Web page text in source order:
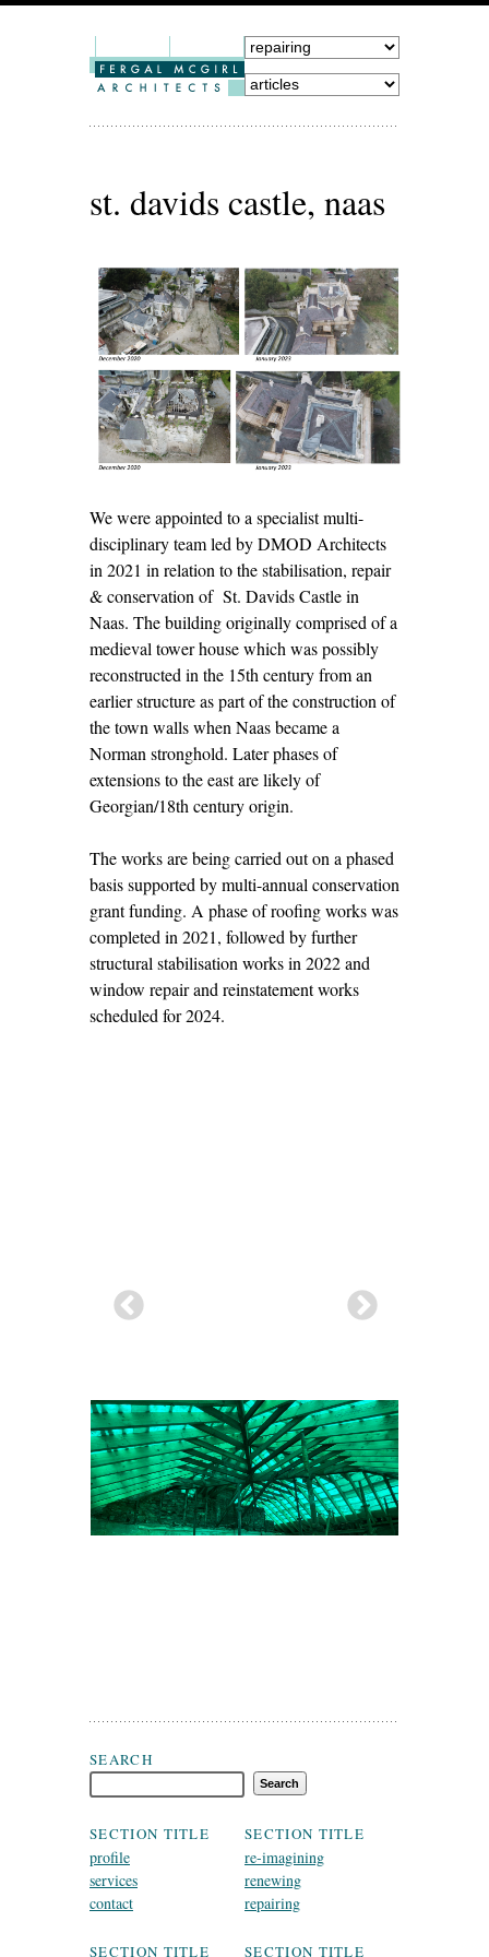
st. davids castle, naas
We were appointed to a specialist multi-
disciplinary team led by DMOD Architects
in 2021 in relation to the stabilisation, repair
& conservation of St. Davids Castle in
Naas. The building originally comprised of a
medieval tower house which was possibly
reconstructed in the 15th century from an
earlier structure as part of the construction of
the town walls when Naas became a
Norman stronghold. Later phases of
extensions to the east are likely of
Georgian/18th century origin.
The works are being carried out on a phased
basis supported by multi-annual conservation
grant funding. A phase of roofing works was
completed in 2021, followed by further
structural stabilisation works in 2022 and
window repair and reinstatement works
scheduled for 2024.
Search Fergal McGirl Conservation Architects Dublin
SEARCH
SECTION TITLE
profile
services
contact
SECTION TITLE
re-imagining
renewing
repairing
SECTION TITLE SECTION TITLE